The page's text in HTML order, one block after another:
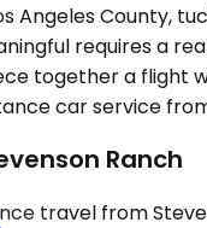
Angeles County,
requires a
together a
car service
Ranch
travel from